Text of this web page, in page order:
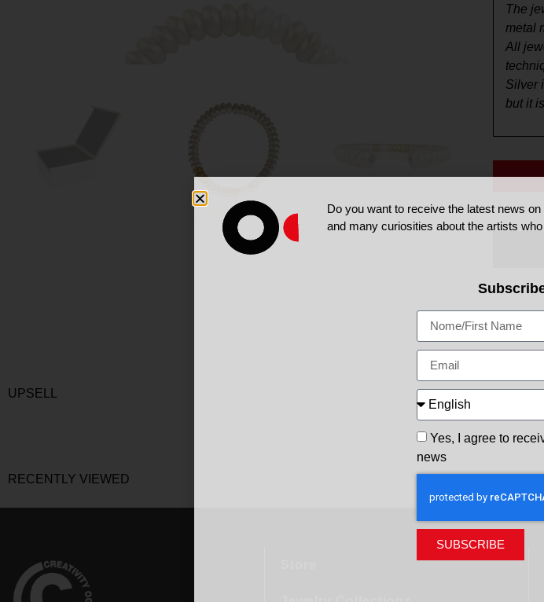
The
metal
All
Silver
but it
UPSELL
RECENTLY VIEWED
Do you want to receive the latest news
and many curiosities about the artists
Yes, I agree to
news
SUBSCRIBE